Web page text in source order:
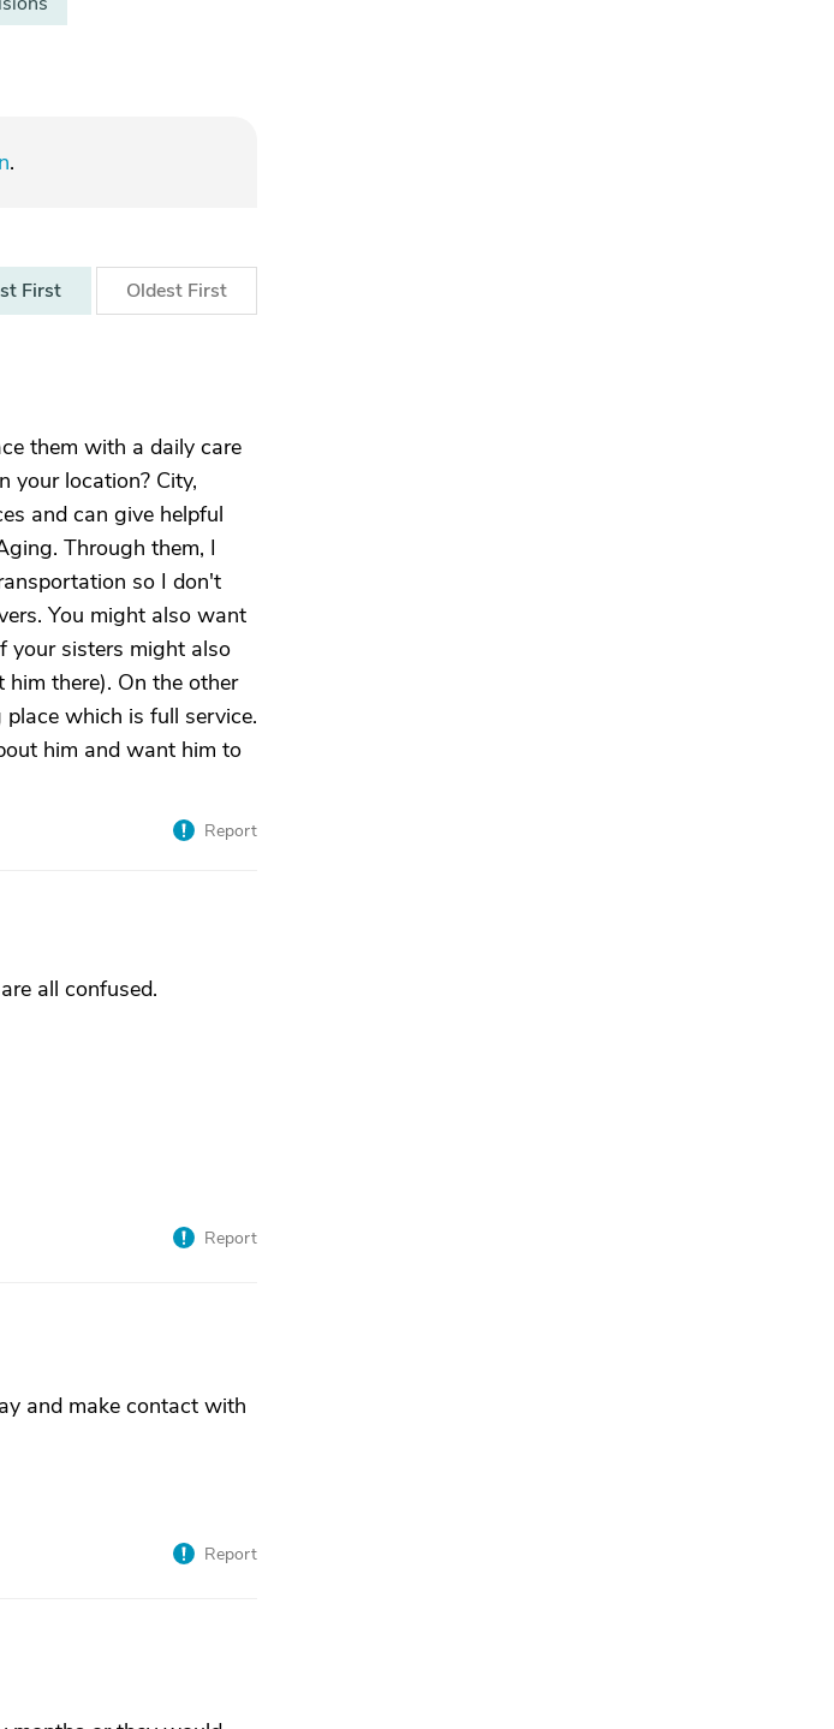
.
First Oldest First
them with a daily care
your location? City,
and can give helpful
Through them, I
so I don't
You might also want
your sisters might also
there). On the other
which is full service.
him and want him to
Report
all confused.
Report
and make contact with
Report